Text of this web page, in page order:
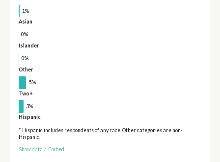
1%
Asian
0%
Islander
0%
Other
5%
Two+
3%
Hispanic
* Hispanic includes respondents of any race. Other categories are non-
Hispanic.
Show data / Embed